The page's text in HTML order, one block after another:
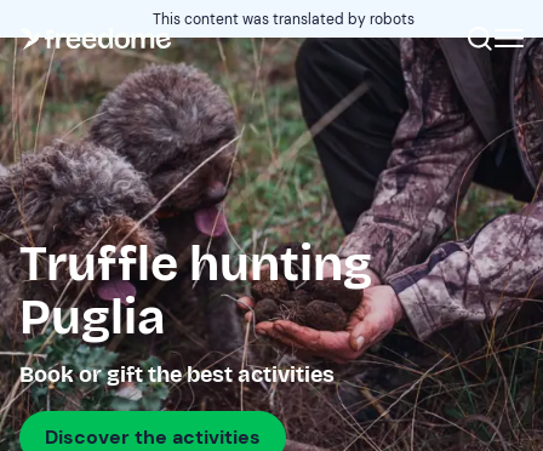
This content was translated by robots
Truffle hunting
Puglia
Book or gift the best activities
Discover the activities